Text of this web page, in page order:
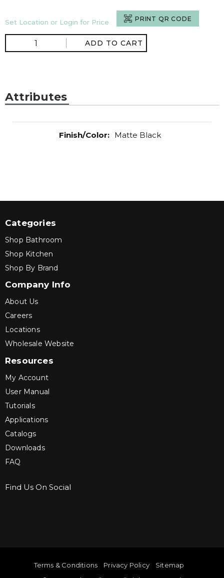
Set Location or Login for Price PRINT QR CODE
ADD TO CART
Attributes
Finish/Color: Matte Black
Categories
Shop Bathroom
Shop Kitchen
Shop By Brand
Company Info
About Us
Careers
Locations
Wholesale Website
Resources
My Account
User Manual
Tutorials
Applications
Catalogs
Downloads
FAQ
Find Us On Social
Terms & Conditions Privacy Policy Sitemap